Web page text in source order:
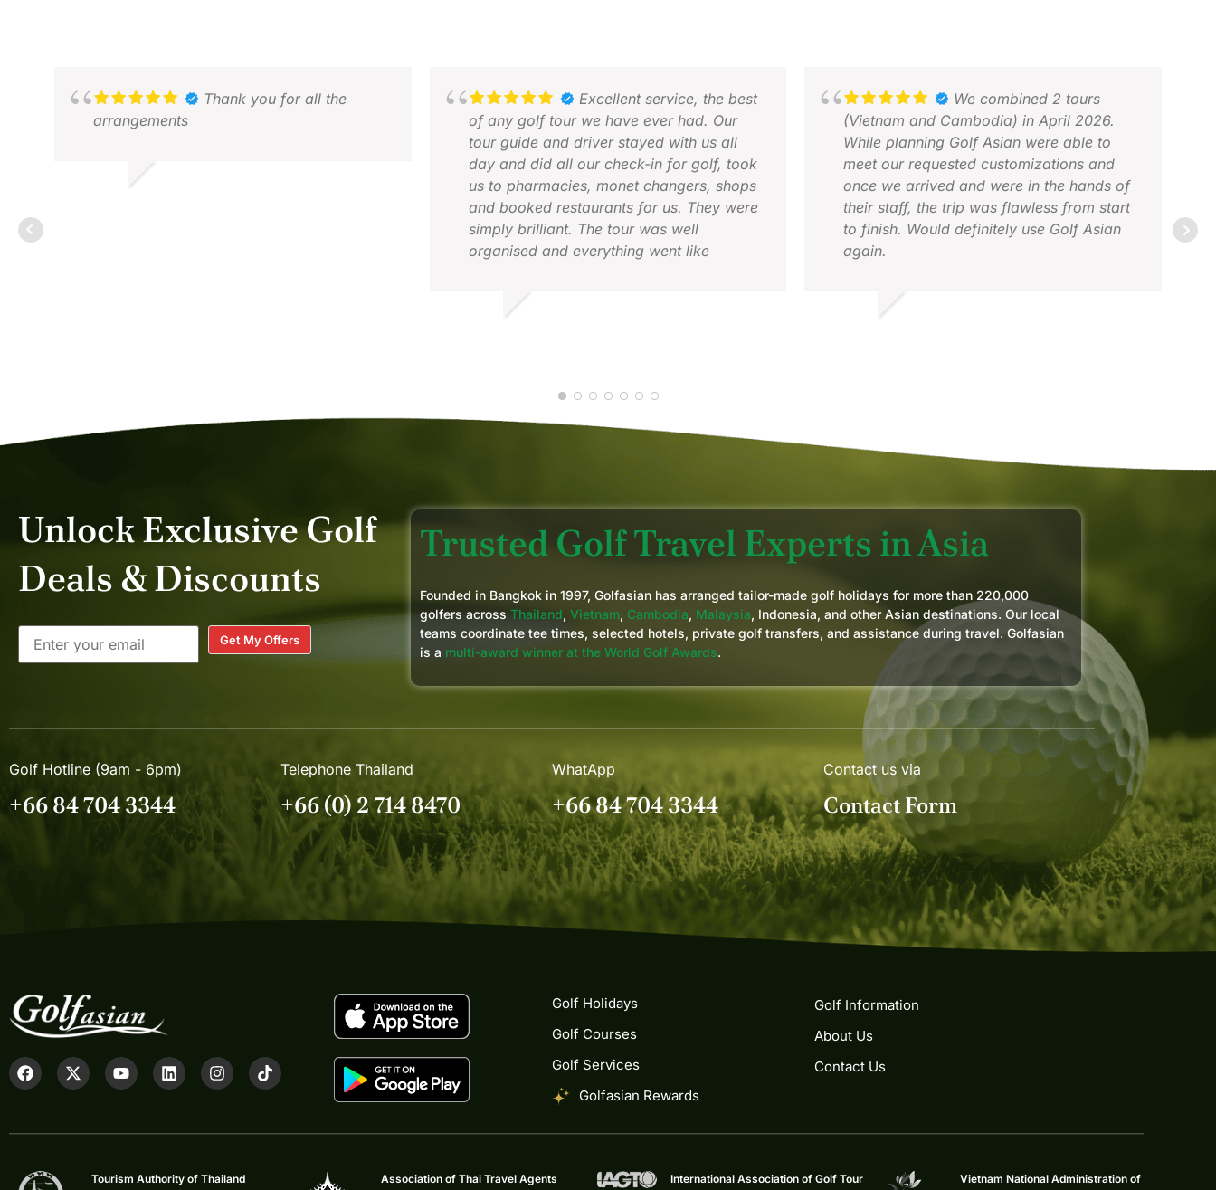
Thank you for all the
arrangements
Excellent service, the best
of any golf tour we have ever had. Our
tour guide and driver stayed with us all
day and did all our check-in for golf, took
us to pharmacies, monet changers, shops
and booked restaurants for us. They were
simply brilliant. The tour was well
organised and everything went like
I would seriously recommend Golfasian for
We combined 2 tours
(Vietnam and Cambodia) in April 2026.
While planning Golf Asian were able to
meet our requested customizations and
once we arrived and were in the hands of
their staff, the trip was flawless from start
to finish. Would definitely use Golf Asian
again.
Unlock Exclusive Golf
Deals & Discounts
Get My Offers
Trusted Golf Travel Experts in Asia
Founded in Bangkok in 1997, Golfasian has arranged tailor-made golf holidays for more than 220,000
golfers across Thailand, Vietnam, Cambodia, Malaysia, Indonesia, and other Asian destinations. Our local
teams coordinate tee times, selected hotels, private golf transfers, and assistance during travel. Golfasian
is a multi-award winner at the World Golf Awards.
Golf Hotline (9am - 6pm)
+66 84 704 3344
Telephone Thailand
+66 (0) 2 714 8470
WhatApp
+66 84 704 3344
Contact us via
Contact Form
Golf Holidays
Golf Courses
Golf Services
Golfasian Rewards
Golf Information
About Us
Contact Us
Tourism Authority of Thailand Association of Thai Travel Agents
International Association of Golf Tour
Vietnam National Administration of